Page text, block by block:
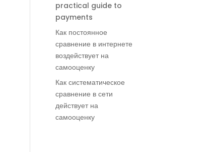
practical guide to
payments
Как постоянное
сравнение в интернете
воздействует на
самооценку
Как систематическое
сравнение в сети
действует на
самооценку